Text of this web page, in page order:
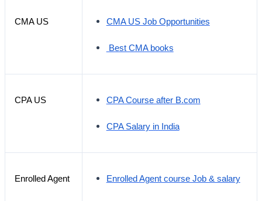
CMA US CMA US Job Opportunities
Best CMA books
CPA US CPA Course after B.com
CPA Salary in India
Enrolled Agent Enrolled Agent course Job & salary